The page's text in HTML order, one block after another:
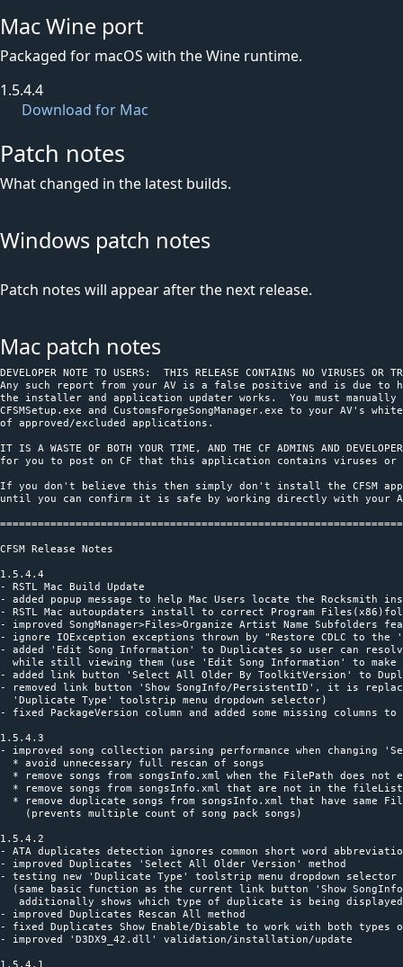
Mac Wine port
Packaged for macOS with the Wine runtime.
1.5.4.4
Download for Mac
Patch notes
What changed in the latest builds.
Windows patch notes
Patch notes will appear after the next release.
Mac patch notes
﻿DEVELOPER NOTE TO USERS:  THIS RELEASE CONTAINS NO VIRUSES OR TROJANS
Any such report from your AV is a false positive and is due to how
the installer and application updater works.  You must manually add
CFSMSetup.exe and CustomsForgeSongManager.exe to your AV's whitelist
of approved/excluded applications.

IT IS A WASTE OF BOTH YOUR TIME, AND THE CF ADMINS AND DEVELOPERS TIME
for you to post on CF that this application contains viruses or trojans.

If you don't believe this then simply don't install the CFSM application
until you can confirm it is safe by working directly with your AV provider.

========================================================================

CFSM Release Notes

1.5.4.4
- RSTL Mac Build Update
- added popup message to help Mac Users locate the Rocksmith installation path
- RSTL Mac autoupdaters install to correct Program Files(x86)folder
- improved SongManager>Files>Organize Artist Name Subfolders feature
- ignore IOException exceptions thrown by "Restore CDLC to the 'dlc' Folder"
- added 'Edit Song Information' to Duplicates so user can resolve the duplicates
  while still viewing them (use 'Edit Song Information' to make the ATA different)
- added link button 'Select All Older By ToolkitVersion' to Duplicates tabmenu
- removed link button 'Show SongInfo/PersistentID', it is replaced by
  'Duplicate Type' toolstrip menu dropdown selector)
- fixed PackageVersion column and added some missing columns to the Duplicates datagrid

1.5.4.3
- improved song collection parsing performance when changing 'Settings'
  * avoid unnecessary full rescan of songs
  * remove songs from songsInfo.xml when the FilePath does not exist
  * remove songs from songsInfo.xml that are not in the fileList
  * remove duplicate songs from songsInfo.xml that have same FilePath and DLCKey
    (prevents multiple count of song pack songs)

1.5.4.2
- ATA duplicates detection ignores common short word abbreviations, e.g. 'and', '&'
- improved Duplicates 'Select All Older Version' method
- testing new 'Duplicate Type' toolstrip menu dropdown selector in Duplicates tabmenu
  (same basic function as the current link button 'Show SongInfo/PersistentID',
   additionally shows which type of duplicate is being displayed)
- improved Duplicates Rescan All method
- fixed Duplicates Show Enable/Disable to work with both types of duplicates
- improved 'D3DX9_42.dll' validation/installation/update

1.5.4.1
- Artist, Title, Ablum (ATA), and DLC Key duplicate detection is case insensitive
- ATA and DLC Key duplicate detection is mutually exclusive
- ignore non-alphanumeric characters and white space in ATA when determining duplicates
- improved CDLC/ODLC replacement matching method
- improved the transfer of ArrangementAnalyzer selections to SongManager

1.5.4.0
- updated OfficialSongs.json (used for checking CDLC/ODLC)

1.5.3.9
- fixed ProfileSongLists contextual menu items
- ProfileSongList makes a backup of the user profile every time

1.5.3.8
- fixed Mac mode Edit Song Info
- improvements to Edit Song Information and Repairs
- fixed Repairs>Customizable DD Settings>saved RampUpPath bug
- added Repairs>Customizable DD Settings> resettable RampUp and CFG paths
- simplified ProfileSongLists update method so that Steam instance is unaffected

1.5.3.7
- fixed audio playback in Mac Compatibility Mode
- fixed Mac Compatibility Mode checkbox to allow toggling for RocksmithTools.dmg
- updated About download links and installer for toolkit
- improved ArrangementAnalyzer reload speed

1.5.3.6
- added SongAverageTempo validation (some ODLC may not have accurate SongAverageTempo)

1.5.3.5
- fixed saving SongManager filter
- cleaned up 'Filter Available' log message

1.5.3.4
- save settings updates as needed

1.5.3.3
- fixed Clear Filters/Search (filter) anomaly

1.5.3.2
- updated InnoSetup v5.6.1 and InnoDownloadPlugin v1.5.1 and build with InnoScriptStudio
- fixed Clear Filters/Search (search) anomaly

1.5.3.1
- improved Log messages
- elevated app.manifest requestedExecutionLevel to requireAdministrator
- auto save/restore sorting order when switching between tabs
- validate App.config is loaded at runtime

1.5.3.0
- App.config hotfix

1.5.2.9
- added system display setting validation
- added exception handler to GetSteamDirectory
- fixed looping issue with Rocksmith 2014 Installation Directory selection
- added App.config settings to prevent error 'caused the assembly to be sandboxed'

1.5.2.8
- improved Duplicates finder

1.5.2.7
- improved datagrid filtering
- added option to Save and Load datagrid filters in SongManager and
  ArrangementAnalyzer (LOOK under the datagrid column header filter icon)
- added auto save and reload of the user's current data search string
- Tagger no longer halts when CDLC does not contain album artwork, but
  instead writes the file name and error message to the ErrorLog file.
  Note: the 100% Mastery Bug repair option can be used to automatically
  restore toolkit default album artwork
- updated RockmsithToolkitLib

1.5.2.6
- improved automatic RS folder path finding

1.5.2.5
- fixed AudioPlayer toolstrip repositioning issue
- fixed SongEditor volume range so that it matches toolkit volume range
- fixed SongManager and ArrangementAnalyzer search feature
- Selections made in ArrangementAnalyzer are now transferred to SongManager
  so that custom tagger templates can be quickly applied to only those CDLC

1.5.2.4
- additional tooltip information added to Customizable Scroll Speed
- fixed stopwatch null exception in Renamer when no songs need renaming
- added tooltip to Renamer about renaming ODLC
- fixed filtering bug that caused IndexOutOfRange exception
- fixed ArrangementAnalyzer Binding and Paint event handlers so
  filtered data count appears correctly
- fixed intermittent initial load screen glitch

1.5.2.3
- cleanup Log messages and AppSettings

1.5.2.2
- final multi threading build (thanks to everyone who helped with testing)
- multi threading selection can be reset any time in 'Setting' tab menu
  Note: In testing the use of multi threading improved CFSM performance by
        10-30%, i.e., the total CDLC rescan time was reduced using multi
        threading.  Also, system Task Manager showed better balanced CPU core
        usage.  Your individual results may vary.  It is left to you to test.

1.5.2.1
- testing alternate array method of multi threading with cross thread protection

1.5.2.0
- testing an alternate list method of multi threading
- cleanup duplicate multi threading log entries
- fixed Settings that would sometimes reset

1.5.1.9
- added test code for multicore processor support in SongManager and ArrangementAnalyzer Rescans

1.5.1.8
- fix arrangement represent toolkit bug that would occasionally be seen after CFSM repairs
- added test code for multicore processor support in SongManager Repairs
- updated RockmsithToolkitLib

1.5.1.7
- fix restore filtering bug (SongManager, and ArrangementAnalyzer filters are not interchangeable)
- Repair option and other functional improvements

1.5.1.6
- improved Repairs message logging
- save and restore the user search and/or filter from SongManager or ArrangementAnalyzer
- corrected initial Song Count

1.5.1.5
- fixed some reoccurring Song Manager>Repairs options text visibility bugs
- address resetting Song Manager>Repairs options to default values in >Settings>Reset CFSM On Closing
- fixed variable naming conflict that effected ScrollSpeed
- Song Manager>Repairs now defaults to 'Preserve Stats' when 'Mastery 100% Bug' is not selected
- fixed generic 'Search' tool in Song Manager and Arrangement Analyzer

1.5.1.4
- fixed inconsistent hard crash issue with Auto Monitor Downloads Folder feature
- fixed FileDate reporting
- added Adjust Scroll Speed to Repairs Options (default value is 1.3)
- updated RockmsithToolkitLib (fixes SongVolume parsing)

1.5.1.3
- fixed PackageRating column export

1.5.1.2
- fixed Profile Song Lists tooltip display
- fixed Mac Wineskin detection

1.5.1.1
- fixed CFSM title bar build display

1.5.1.0
- preserve Enable Mac Mode Setting on restart

1.5.0.9
- fixed directory and file name validation issues for 'Organize Artist Name Subfolders'
- restrict CFSM Auto Update on Mac (Note: Mac users must manually update CFSM)

1.5.0.8
- restored saving Settings when leaving tab
- improved Renamer directory and file naming validation

1.5.0.7
- updated copyright
- switched from 'Beta' to 'Build' version terminology
- CFSM Installer must be run as Administrator and installer will display message
  "You must be logged in as an administrator when installing this program" if
  the user is not an Administrator.

1.5.0.6
- improved Auto Update action, and make 'CFSM Update Available' button visible
  on top toolstrip when a download is available.

1.5.0.5
- changed CFSM default Settings to 'Enable Auto Updates' and to 'Validate D3DX9_42.dll'
- auto show CFSM 'ReleaseNotes.txt' when there are significant revisions

1.5.0.4
- fixed initial parsing of song data to come after Settings menu popup

1.5.0.3
- bug fixes
- improved UpdateToolStrip methods
- improved Duplicates feature

1.5.0.2
- fixed Arrangements and Tunings columns in Setlist Manager and Profile Song Lists
-